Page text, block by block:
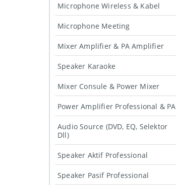
Microphone Wireless & Kabel
Microphone Meeting
Mixer Amplifier & PA Amplifier
Speaker Karaoke
Mixer Consule & Power Mixer
Power Amplifier Professional & PA
Audio Source (DVD, EQ, Selektor
Dll)
Speaker Aktif Professional
Speaker Pasif Professional